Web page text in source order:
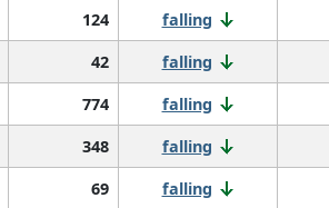
124 falling
42 falling
774 falling
348 falling
69 falling